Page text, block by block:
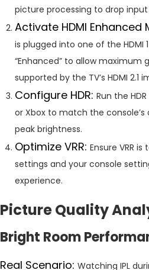
picture processing to drop
Activate HDMI Enhanced
is plugged into one of the HDMI
“Enhanced” to allow maximum
supported by the TV’s HDMI 2.1
Configure HDR: Run the
or Xbox to match the
peak brightness.
Optimize VRR: Ensure VRR
settings and your console
experience.
Picture Quality
Bright Room
Real Scenario: Watching IPL